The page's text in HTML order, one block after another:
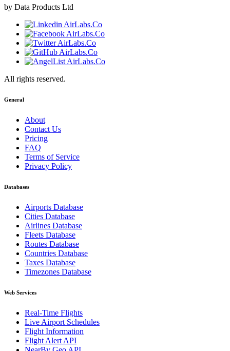
by Data Products Ltd
All rights reserved.
General
About
Contact Us
Pricing
FAQ
Terms of Service
Privacy Policy
Databases
Airports Database
Cities Database
Airlines Database
Fleets Database
Routes Database
Countries Database
Taxes Database
Timezones Database
Web Services
Real-Time Flights
Live Airport Schedules
Flight Information
Flight Alert API